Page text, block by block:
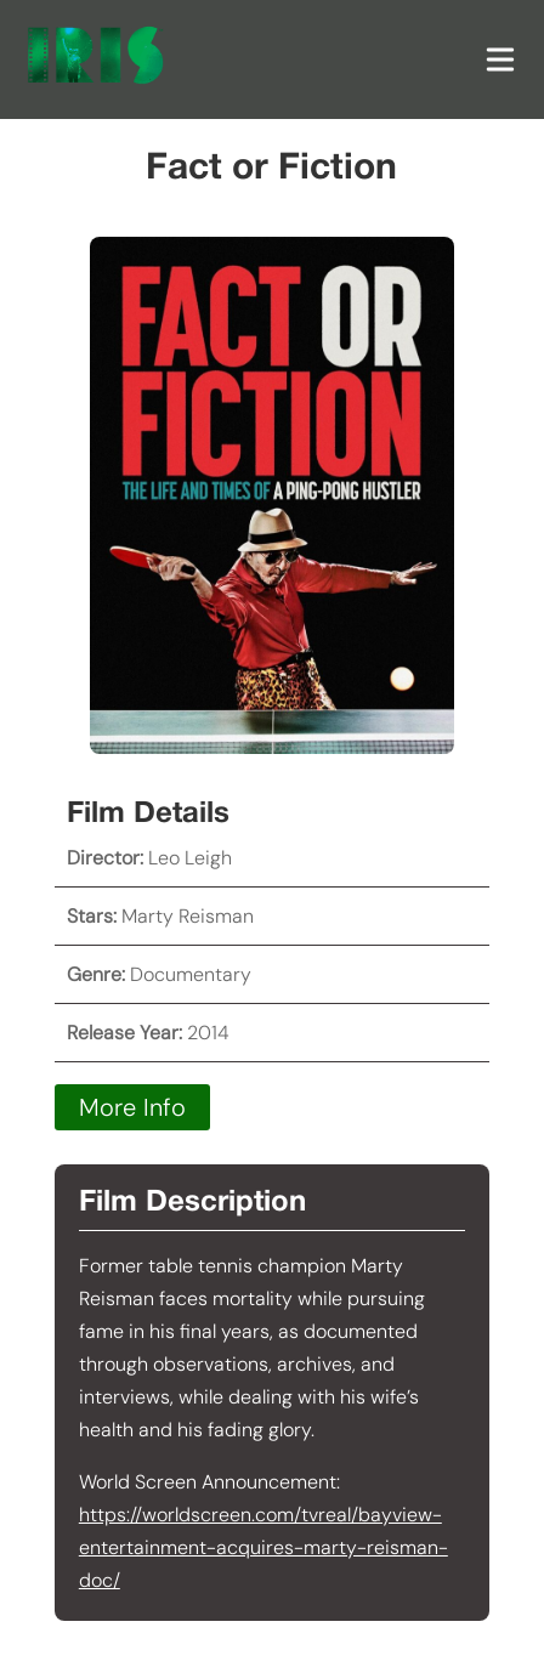
Fact or Fiction
Film Details
Director: Leo Leigh
Stars: Marty Reisman
Genre: Documentary
Release Year:2014
More Info
Film Description
Former table tennis champion Marty
Reisman faces mortality while pursuing
fame in his final years, as documented
through observations, archives, and
interviews, while dealing with his wife’s
health and his fading glory.
World Screen Announcement:
https://worldscreen.com/tvreal/bayview-
entertainment-acquires-marty-reisman-
doc/